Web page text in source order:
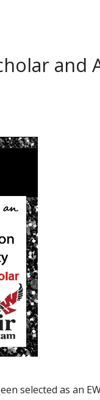
and
selected as an